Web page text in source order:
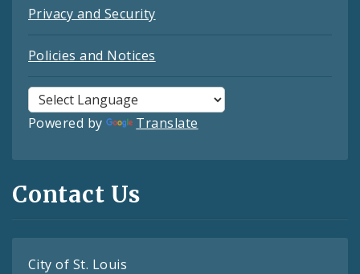
Privacy and Security
Policies and Notices
Powered by Translate
Contact Us
City of St. Louis